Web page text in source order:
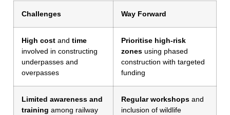
Challenges Way Forward
High cost and time
involved in constructing
underpasses and
overpasses
Prioritise high-risk
zones using phased
construction with targeted
funding
Limited awareness and
training among railway
Regular workshops and
inclusion of wildlife